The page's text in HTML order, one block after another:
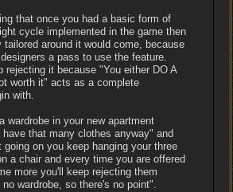
that once you had a basic form of
cycle implemented in the game then
tailored around it would come, because
a pass to use the feature.
rejecting it because "You either DO A
worth it" acts as a complete
with.
wardrobe in your new apartment
have that many clothes anyway" and
on you keep hanging your three
a chair and every time you are offered
more you'll keep rejecting them
wardrobe, so there's no point".